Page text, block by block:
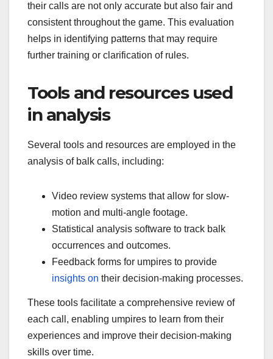
their calls are not only accurate but also fair and
consistent throughout the game. This evaluation
helps in identifying patterns that may require
further training or clarification of rules.
Tools and resources used
in analysis
Several tools and resources are employed in the
analysis of balk calls, including:
Video review systems that allow for slow-
motion and multi-angle footage.
Statistical analysis software to track balk
occurrences and outcomes.
Feedback forms for umpires to provide
insights on their decision-making processes.
These tools facilitate a comprehensive review of
each call, enabling umpires to learn from their
experiences and improve their decision-making
skills over time.